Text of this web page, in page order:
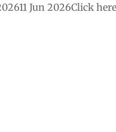
Jun 2026Click